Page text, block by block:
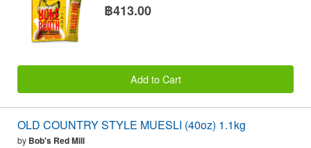
฿413.00
Add to Cart
OLD COUNTRY STYLE MUESLI (40oz) 1.1kg
by Bob's Red Mill